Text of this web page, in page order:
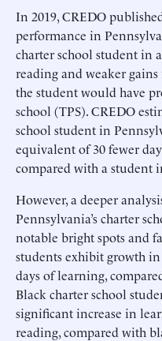
In 2019, CREDO
performance in
charter school student in
reading and weaker
the student would have
school (TPS). CREDO
school student in
equivalent of 30 fewer
compared with a student
However, a deeper
Pennsylvania’s charter
notable bright spots and
students exhibit growth
days of learning,
Black charter school
significant increase in
reading, compared with